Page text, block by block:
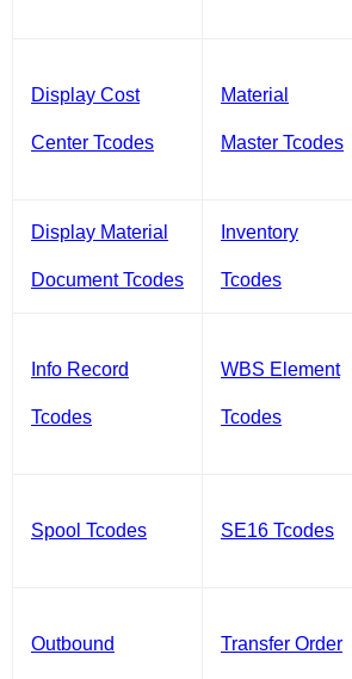
Display Cost
Center Tcodes
Material
Master Tcodes
Display Material
Document Tcodes
Inventory
Tcodes
Info Record
Tcodes
WBS Element
Tcodes
Spool Tcodes SE16 Tcodes
Outbound Transfer Order